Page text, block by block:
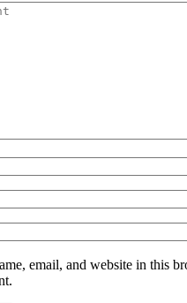
email, and website in this